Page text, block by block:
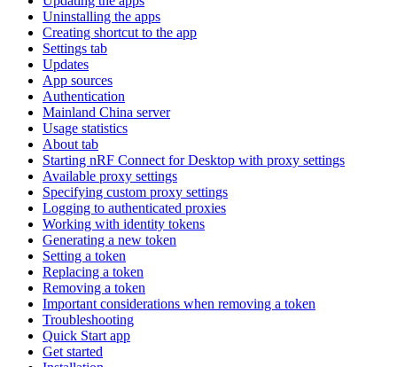
Uninstalling the apps
Creating shortcut to the app
Settings tab
Updates
App sources
Authentication
Mainland China server
Usage statistics
About tab
Starting nRF Connect for Desktop with proxy settings
Available proxy settings
Specifying custom proxy settings
Logging to authenticated proxies
Working with identity tokens
Generating a new token
Setting a token
Replacing a token
Removing a token
Important considerations when removing a token
Troubleshooting
Quick Start app
Get started